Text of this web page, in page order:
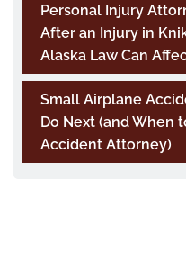
Personal Injury
After an Injury in
Alaska Law Can
Small Airplane
Do Next (and When
Accident Attorney)